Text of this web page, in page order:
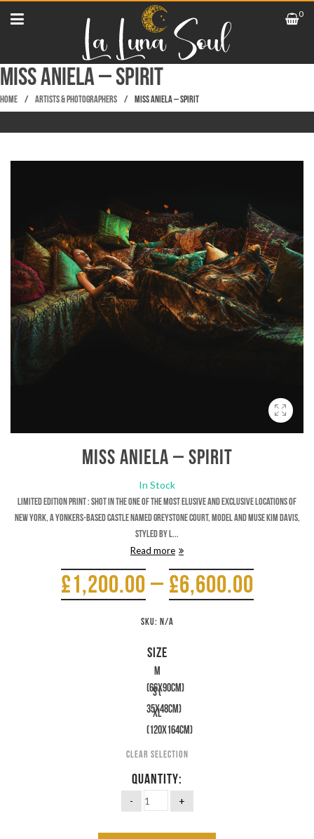
0
Miss Aniela – Spirit
Home / Artists & Photographers / Miss Aniela – Spirit
Miss Aniela – Spirit
In Stock
Limited Edition Print : Shot in the one of the most elusive and exclusive locations of
New York, a Yonkers-based castle named Greystone Court, model and muse Kim Davis,
styled by L...
Read more
£1,200.00 – £6,600.00
SKU: N/A
SIZE
M
(66x90cm)
S (
35x48cm)
XL
(120X164cm)
Clear selection
QUANTITY: